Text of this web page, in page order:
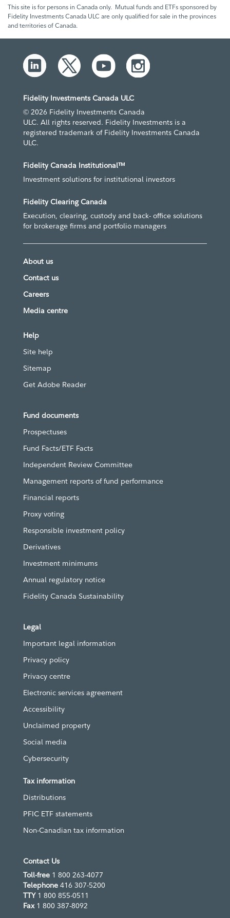
This site is for persons in Canada only. Mutual funds and ETFs sponsored by
Fidelity Investments Canada ULC are only qualified for sale in the provinces
and territories of Canada.
Fidelity Investments Canada ULC
© 2026 Fidelity Investments Canada
ULC. All rights reserved. Fidelity Investments is a
registered trademark of Fidelity Investments Canada
ULC.
Fidelity Canada Institutional™
Investment solutions for institutional investors
Fidelity Clearing Canada
Execution, clearing, custody and back- office solutions
for brokerage firms and portfolio managers
About us
Contact us
Careers
Media centre
Help
Site help
Sitemap
Get Adobe Reader
Fund documents
Prospectuses
Fund Facts/ETF Facts
Independent Review Committee
Management reports of fund performance
Financial reports
Proxy voting
Responsible investment policy
Derivatives
Investment minimums
Annual regulatory notice
Fidelity Canada Sustainability
Legal
Important legal information
Privacy policy
Privacy centre
Electronic services agreement
Accessibility
Unclaimed property
Social media
Cybersecurity
Tax information
Distributions
PFIC ETF statements
Non-Canadian tax information
Contact Us
Toll-free 1 800 263-4077
Telephone 416 307-5200
TTY 1 800 855-0511
Fax1 800 387-8092